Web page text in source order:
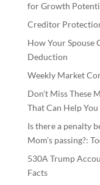
for Growth
Creditor
How Your Spouse
Deduction
Weekly Market
Don’t Miss These
That Can Help
Is there a penalty
Mom’s passing?:
530A Trump
Facts